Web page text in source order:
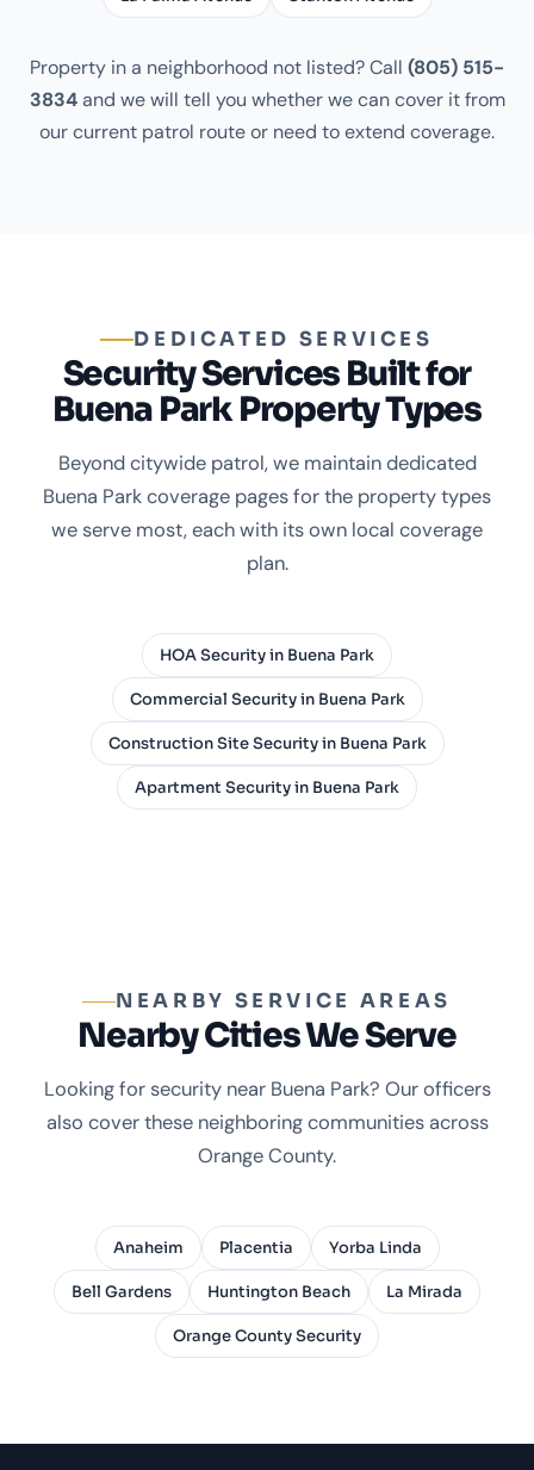
Property in a neighborhood not listed? Call (805) 515-
3834and we will tell you whether we can cover it from
our current patrol route or need to extend coverage.
DEDICATED SERVICES
Security Services Built for
Buena Park Property Types
Beyond citywide patrol, we maintain dedicated
Buena Park coverage pages for the property types
we serve most, each with its own local coverage
plan.
HOA Security in Buena Park
Commercial Security in Buena Park
Construction Site Security in Buena Park
Apartment Security in Buena Park
NEARBY SERVICE AREAS
Nearby Cities We Serve
Looking for security near Buena Park? Our officers
also cover these neighboring communities across
Orange County.
Anaheim Placentia Yorba Linda
Bell Gardens Huntington Beach La Mirada
Orange County Security